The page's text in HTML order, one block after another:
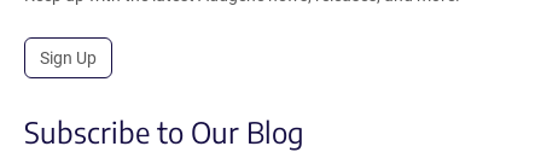
Sign Up
Subscribe to Our Blog